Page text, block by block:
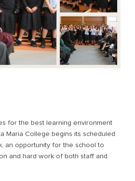
for the best learning environment
Maria College begins its scheduled
an opportunity for the school to
and hard work of both staff and